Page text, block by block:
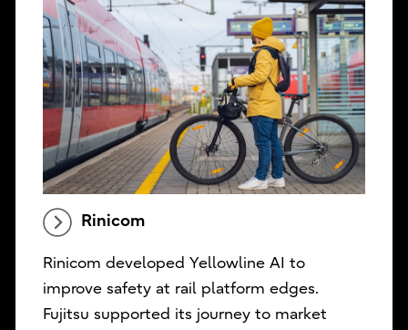
Rinicom
Rinicom developed Yellowline AI to
improve safety at rail platform edges.
Fujitsu supported its journey to market